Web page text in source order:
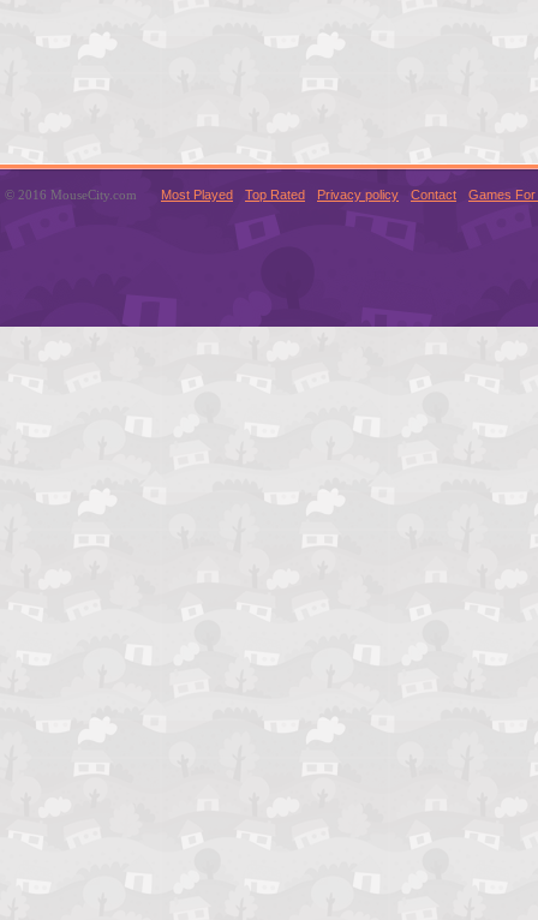
© 2016 MouseCity.com Most Played Top Rated Privacy policy Contact Games For